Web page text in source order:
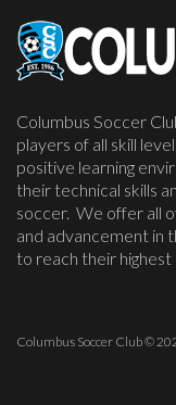
Columbus Soccer
players of all skill
positive learning
their technical skills
soccer. We offer all
and advancement in
to reach their
Columbus Soccer Club©